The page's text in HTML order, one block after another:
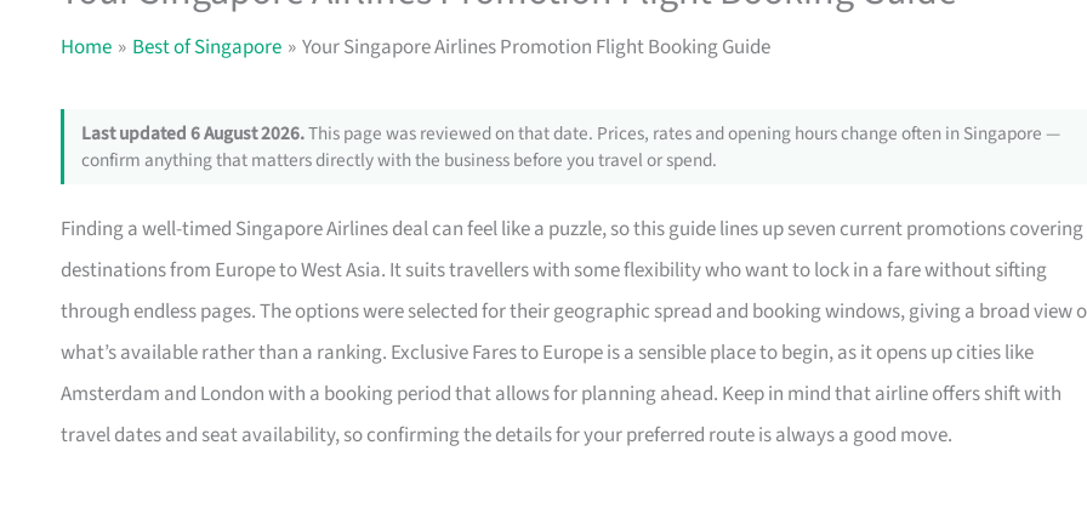
Home Best of Singapore Your Singapore Airlines Promotion Flight Booking Guide
Last updated 6 August 2026.This page was reviewed on that date. Prices, rates and opening hours change often in Singapore —
confirm anything that matters directly with the business before you travel or spend.
Finding a well-timed Singapore Airlines deal can feel like a puzzle, so this guide lines up seven current promotions covering
destinations from Europe to West Asia. It suits travellers with some flexibility who want to lock in a fare without sifting
through endless pages. The options were selected for their geographic spread and booking windows, giving a broad view
what’s available rather than a ranking. Exclusive Fares to Europe is a sensible place to begin, as it opens up cities like
Amsterdam and London with a booking period that allows for planning ahead. Keep in mind that airline offers shift with
travel dates and seat availability, so confirming the details for your preferred route is always a good move.